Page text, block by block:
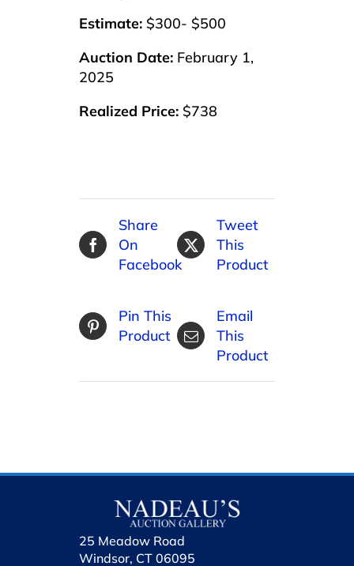
Estimate: $300- $500
Auction Date: February 1,
2025
Realized Price: $738
Share
On
Facebook
Tweet
This
Product
Pin This
Product
Email
This
Product
25 Meadow Road
Windsor, CT 06095